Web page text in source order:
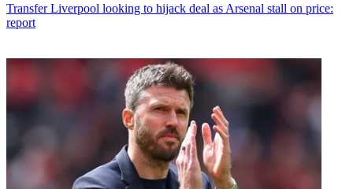
Transfer Liverpool looking to hijack deal as Arsenal stall on price:
report